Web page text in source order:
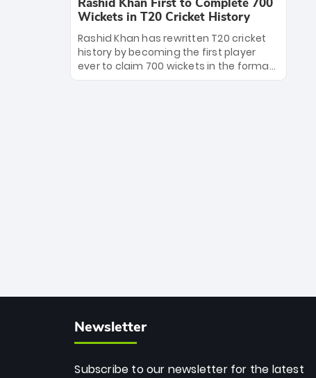
uncapped gems—including teenage
pace sensation Nqobani Mokoena—get
their big break. Bolstered by the return
of Gerald Coetzee and Tony de Zorzi,
this new-look Proteas side under
Maharaj’s veteran leadership is ready
Rashid Khan First to Complete 700
Wickets in T20 Cricket History
Rashid Khan has rewritten T20 cricket
history by becoming the first player
ever to claim 700 wickets in the format.
The Afghan superstar continues to
Newsletter
Subscribe to our newsletter for the latest